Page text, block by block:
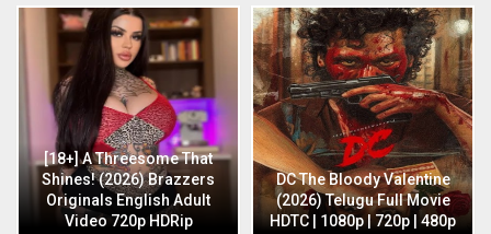
[18+] A Threesome That
Shines! (2026) Brazzers
Originals English Adult
Video 720p HDRip
DC The Bloody Valentine
(2026) Telugu Full Movie
HDTC | 1080p | 720p | 480p